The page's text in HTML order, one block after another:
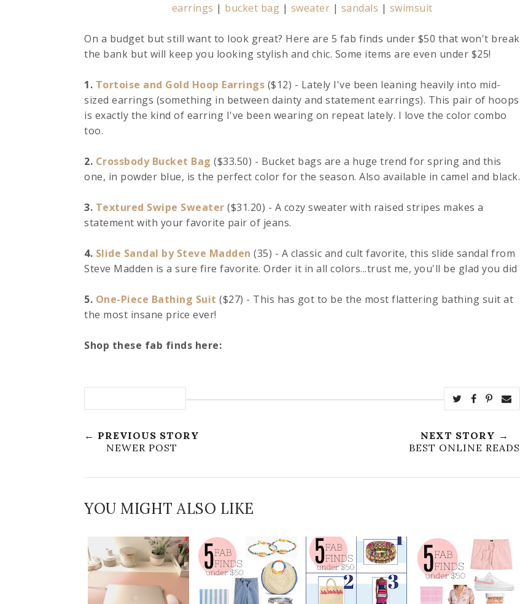
earrings | bucket bag | sweater | sandals | swimsuit
On a budget but still want to look great? Here are 5 fab finds under $50 that won't break
the bank but will keep you looking stylish and chic. Some items are even under $25!
1. Tortoise and Gold Hoop Earrings ($12) - Lately I've been leaning heavily into mid-
sized earrings (something in between dainty and statement earrings). This pair of hoops
is exactly the kind of earring I've been wearing on repeat lately. I love the color combo
too.
2. Crossbody Bucket Bag ($33.50) - Bucket bags are a huge trend for spring and this
one, in powder blue, is the perfect color for the season. Also available in camel and black.
3. Textured Swipe Sweater ($31.20) - A cozy sweater with raised stripes makes a
statement with your favorite pair of jeans.
4. Slide Sandal by Steve Madden (35) - A classic and cult favorite, this slide sandal from
Steve Madden is a sure fire favorite. Order it in all colors...trust me, you'll be glad you did
5. One-Piece Bathing Suit ($27) - This has got to be the most flattering bathing suit at
the most insane price ever!
Shop these fab finds here:
← PREVIOUS STORY
NEWER POST
NEXT STORY →
BEST ONLINE READS
YOU MIGHT ALSO LIKE